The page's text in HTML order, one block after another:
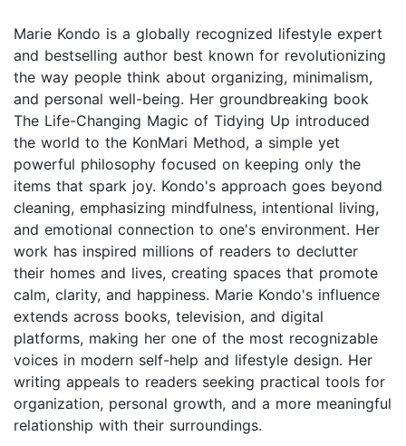
Marie Kondo is a globally recognized lifestyle expert
and bestselling author best known for revolutionizing
the way people think about organizing, minimalism,
and personal well-being. Her groundbreaking book
The Life-Changing Magic of Tidying Up introduced
the world to the KonMari Method, a simple yet
powerful philosophy focused on keeping only the
items that spark joy. Kondo's approach goes beyond
cleaning, emphasizing mindfulness, intentional living,
and emotional connection to one's environment. Her
work has inspired millions of readers to declutter
their homes and lives, creating spaces that promote
calm, clarity, and happiness. Marie Kondo's influence
extends across books, television, and digital
platforms, making her one of the most recognizable
voices in modern self-help and lifestyle design. Her
writing appeals to readers seeking practical tools for
organization, personal growth, and a more meaningful
relationship with their surroundings.